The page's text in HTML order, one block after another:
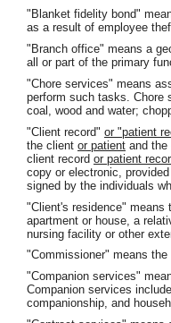
"Blanket fidelity bond"
as a result of employee
"Branch office" means a
all or part of the primary
"Chore services" means
perform such tasks. Chore
coal, wood and water;
"Client record" or "patient
the client or patient and
client record or patient
copy or electronic,
signed by the individuals
"Client's residence" means
apartment or house, a
nursing facility or other
"Commissioner" means
"Companion services"
Companion services
companionship, and